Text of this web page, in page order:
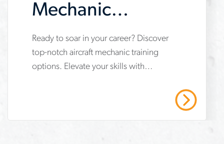
Mechanic
Training
www.aerotek.com/en/insights/the-
best-
Ready to soar in your career? Discover
top-notch aircraft mechanic training
options. Elevate your skills with